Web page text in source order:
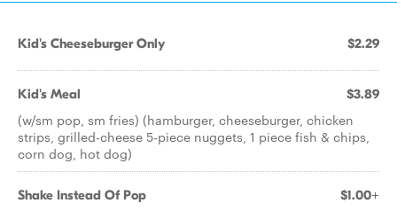
Kid's Cheeseburger Only $2.29
Kid's Meal $3.89
(w/sm pop, sm fries) (hamburger, cheeseburger, chicken
strips, grilled-cheese 5-piece nuggets, 1 piece fish & chips,
corn dog, hot dog)
Shake Instead Of Pop $1.00+